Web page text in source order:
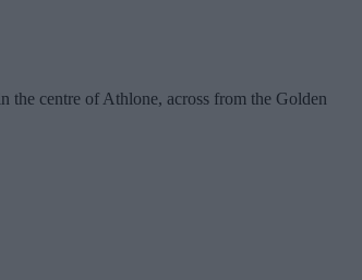
the centre of Athlone, across from the Golden